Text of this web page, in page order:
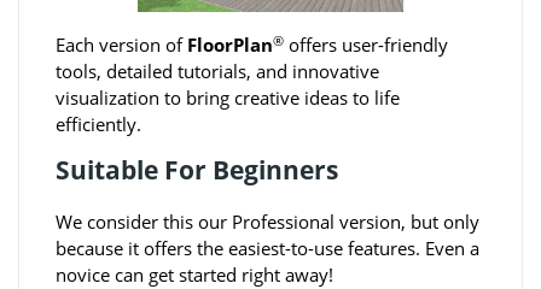
Each version of FloorPlan® offers user-friendly
tools, detailed tutorials, and innovative
visualization to bring creative ideas to life
efficiently.
Suitable For Beginners
We consider this our Professional version, but only
because it offers the easiest-to-use features. Even a
novice can get started right away!